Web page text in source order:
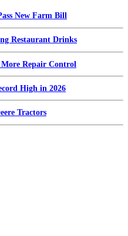
New Farm Bill
Restaurant Drinks
More Repair Control
High in 2026
Tractors